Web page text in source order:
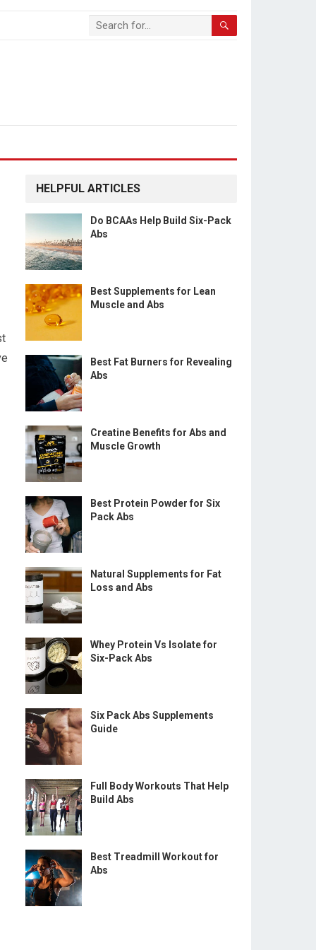
HELPFUL ARTICLES
Do BCAAs Help Build Six-Pack
Abs
Best Supplements for Lean
Muscle and Abs
Best Fat Burners for Revealing
Abs
Creatine Benefits for Abs and
Muscle Growth
Best Protein Powder for Six
Pack Abs
Natural Supplements for Fat
Loss and Abs
Whey Protein Vs Isolate for
Six-Pack Abs
Six Pack Abs Supplements
Guide
Full Body Workouts That Help
Build Abs
Best Treadmill Workout for
Abs